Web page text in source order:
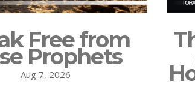
Free from
Prophets
Aug 7, 2026